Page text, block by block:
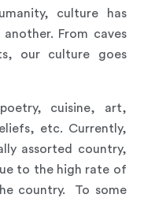
culture has
From caves
our culture goes
cuisine, art,
etc. Currently,
assorted country,
to the high rate of
country. To some